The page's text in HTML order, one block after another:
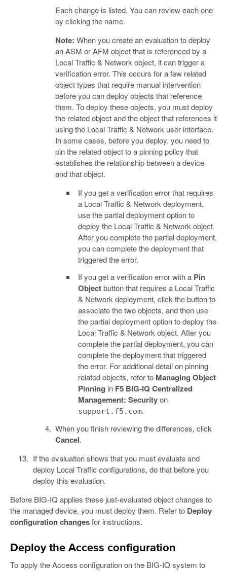
Each change is listed. You can review each one
by clicking the name.
Note: When you create an evaluation to deploy
an ASM or AFM object that is referenced by a
Local Traffic & Network object, it can trigger a
verification error. This occurs for a few related
object types that require manual intervention
before you can deploy objects that reference
them. To deploy these objects, you must deploy
the related object and the object that references it
using the Local Traffic & Network user interface.
In some cases, before you deploy, you need to
pin the related object to a pinning policy that
establishes the relationship between a device
and that object.
If you get a verification error that requires
a Local Traffic & Network deployment,
use the partial deployment option to
deploy the Local Traffic & Network object.
After you complete the partial deployment,
you can complete the deployment that
triggered the error.
If you get a verification error with a Pin
Objectbutton that requires a Local Traffic
& Network deployment, click the button to
associate the two objects, and then use
the partial deployment option to deploy the
Local Traffic & Network object. After you
complete the partial deployment, you can
complete the deployment that triggered
the error. For additional detail on pinning
related objects, refer to Managing Object
Pinning in F5 BIG-IQ Centralized
Management: Securityon
support.f5.com.
When you finish reviewing the differences, click
Cancel.
If the evaluation shows that you must evaluate and
deploy Local Traffic configurations, do that before you
deploy this evaluation.
Before BIG-IQ applies these just-evaluated object changes to
the managed device, you must deploy them. Refer to Deploy
configuration changesfor instructions.
Deploy the Access configuration
To apply the Access configuration on the BIG-IQ system to